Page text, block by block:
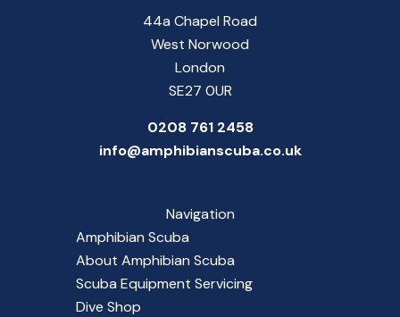
44a Chapel Road
West Norwood
London
SE27 0UR
0208 761 2458
info@amphibianscuba.co.uk
Navigation
Amphibian Scuba
About Amphibian Scuba
Scuba Equipment Servicing
Dive Shop